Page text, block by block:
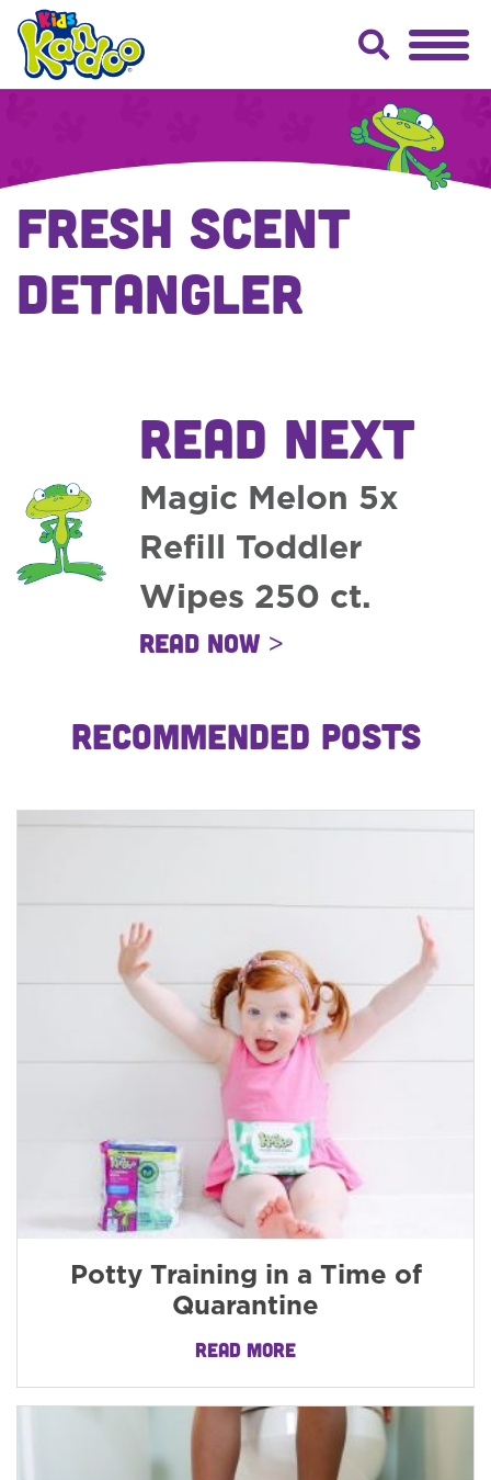
Fresh Scent
Detangler
READ NEXT
Magic Melon 5x
Refill Toddler
Wipes 250 ct.
Read Now >
RECOMMENDED POSTS
Potty Training in a Time of
Quarantine
READ MORE